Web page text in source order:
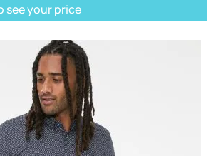
see your price